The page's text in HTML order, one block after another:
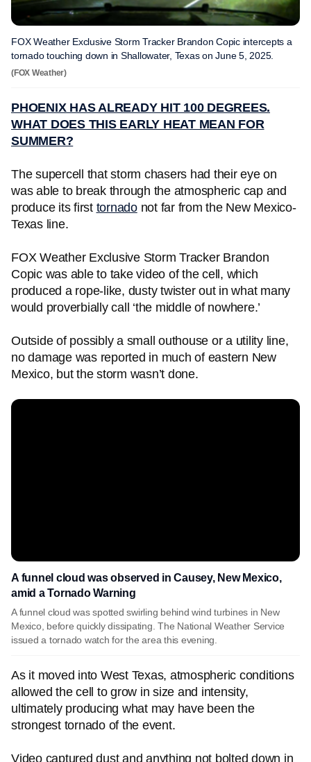
FOX Weather Exclusive Storm Tracker Brandon Copic intercepts a
tornado touching down in Shallowater, Texas on June 5, 2025.
(FOX Weather)
PHOENIX HAS ALREADY HIT 100 DEGREES.
WHAT DOES THIS EARLY HEAT MEAN FOR
SUMMER?
The supercell that storm chasers had their eye on
was able to break through the atmospheric cap and
produce its first tornadonot far from the New Mexico-
Texas line.
FOX Weather Exclusive Storm Tracker Brandon
Copic was able to take video of the cell, which
produced a rope-like, dusty twister out in what many
would proverbially call ‘the middle of nowhere.’
Outside of possibly a small outhouse or a utility line,
no damage was reported in much of eastern New
Mexico, but the storm wasn’t done.
A funnel cloud was observed in Causey, New Mexico,
amid a Tornado Warning
A funnel cloud was spotted swirling behind wind turbines in New
Mexico, before quickly dissipating. The National Weather Service
issued a tornado watch for the area this evening.
As it moved into West Texas, atmospheric conditions
allowed the cell to grow in size and intensity,
ultimately producing what may have been the
strongest tornado of the event.
Video captured dust and anything not bolted down in